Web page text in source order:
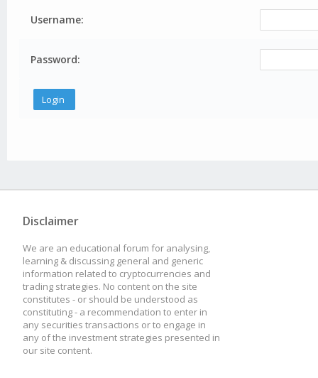
Username:
Password:
Disclaimer
We are an educational forum for analysing,
learning & discussing general and generic
information related to cryptocurrencies and
trading strategies. No content on the site
constitutes - or should be understood as
constituting - a recommendation to enter in
any securities transactions or to engage in
any of the investment strategies presented in
our site content.